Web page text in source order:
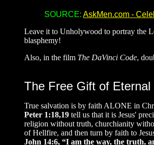
SOURCE: AskMen.com -
Leave it to Unholywood to portray the
blasphemy!
Also, in the film The DaVinci Code,
The Free Gift of Eternal
True salvation is by faith ALONE in
Peter 1:18,19 tell us that it is Jesus'
religion without truth, churchianity
of Hellfire, and then turn by faith to
John 14:6, “I am the way, the truth,